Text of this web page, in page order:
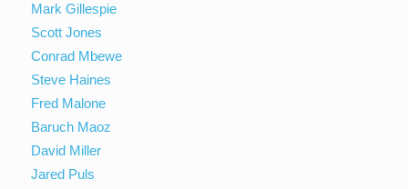
Mark Gillespie
Scott Jones
Conrad Mbewe
Steve Haines
Fred Malone
Baruch Maoz
David Miller
Jared Puls